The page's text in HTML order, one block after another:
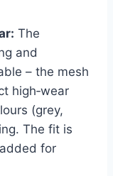
The
and
– the mesh
high‑wear
(grey,
The fit is
for